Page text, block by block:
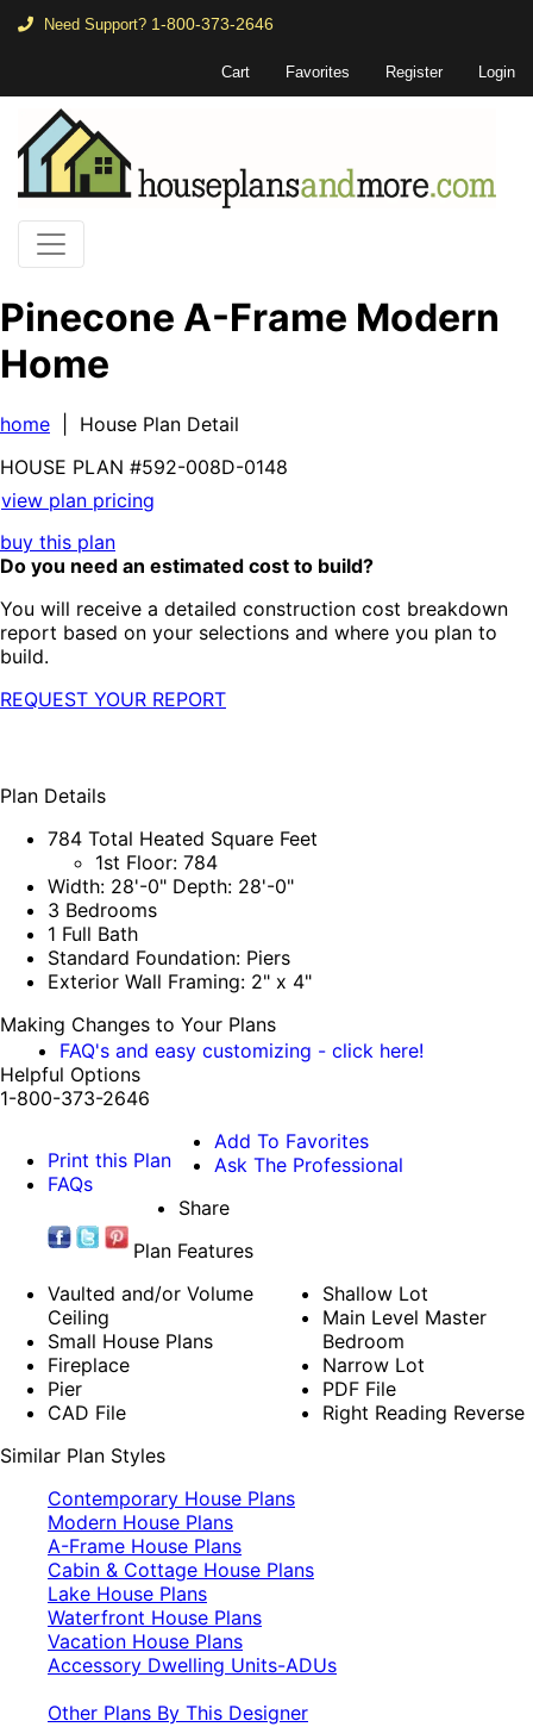
Need Support? 1-800-373-2646
Cart Favorites Register Login
Pinecone A-Frame Modern
Home
home | House Plan Detail
HOUSE PLAN #592-008D-0148
view plan pricing
buy this plan
Do you need an estimated cost to build?
You will receive a detailed construction cost breakdown
report based on your selections and where you plan to
build.
REQUEST YOUR REPORT
Plan Details
784 Total Heated Square Feet
1st Floor: 784
Width: 28'-0" Depth: 28'-0"
3 Bedrooms
1 Full Bath
Standard Foundation: Piers
Exterior Wall Framing: 2" x 4"
Making Changes to Your Plans
FAQ's and easy customizing - click here!
Helpful Options
1-800-373-2646
Print this Plan
FAQs
Add To Favorites
Ask The Professional
Share
Plan Features
Vaulted and/or Volume
Ceiling
Small House Plans
Fireplace
Pier
CAD File
Shallow Lot
Main Level Master
Bedroom
Narrow Lot
PDF File
Right Reading Reverse
Similar Plan Styles
Contemporary House Plans
Modern House Plans
A-Frame House Plans
Cabin & Cottage House Plans
Lake House Plans
Waterfront House Plans
Vacation House Plans
Accessory Dwelling Units-ADUs
Other Plans By This Designer